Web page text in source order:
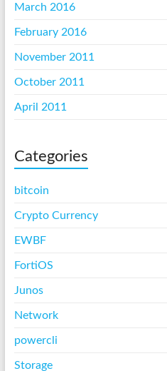
March 2016
February 2016
November 2011
October 2011
April 2011
Categories
bitcoin
Crypto Currency
EWBF
FortiOS
Junos
Network
powercli
Storage